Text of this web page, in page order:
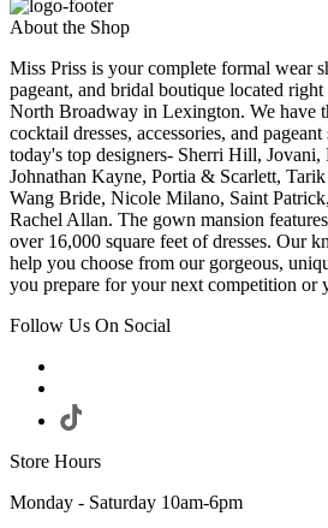
About the Shop
Miss Priss is your complete formal wear
pageant, and bridal boutique located
North Broadway in Lexington. We have
cocktail dresses, accessories, and
today's top designers- Sherri Hill,
Johnathan Kayne, Portia & Scarlett,
Wang Bride, Nicole Milano, Saint
Rachel Allan. The gown mansion
over 16,000 square feet of dresses. Our
help you choose from our gorgeous,
you prepare for your next competition or
Follow Us On Social
Store Hours
Monday - Saturday 10am-6pm